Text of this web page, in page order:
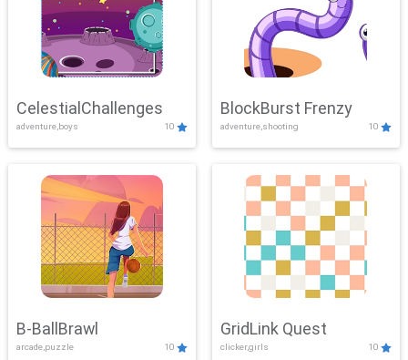
CelestialChallenges
adventure,boys 10
BlockBurst Frenzy
adventure,shooting 10
B-BallBrawl
arcade,puzzle 10
GridLink Quest
clicker,girls 10